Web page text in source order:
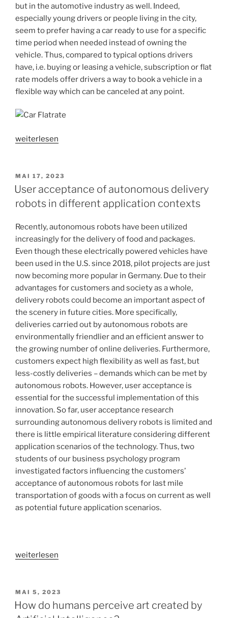
but in the automotive industry as well. Indeed,
especially young drivers or people living in the city,
seem to prefer having a car ready to use for a specific
time period when needed instead of owning the
vehicle. Thus, compared to typical options drivers
have, i.e. buying or leasing a vehicle, subscription or flat
rate models offer drivers a way to book a vehicle in a
flexible way which can be canceled at any point.
„User
automobile
subscriptions
and
rate
models“
weiterlesen
VERÖFFENTLICHT
AM
MAI 17, 2023
User acceptance of autonomous delivery
robots in different application contexts
Recently, autonomous robots have been utilized
increasingly for the delivery of food and packages.
Even though these electrically powered vehicles have
been used in the U.S. since 2018, pilot projects are just
now becoming more popular in Germany. Due to their
advantages for customers and society as a whole,
delivery robots could become an important aspect of
the scenery in future cities. More specifically,
deliveries carried out by autonomous robots are
environmentally friendlier and an efficient answer to
the growing number of online deliveries. Furthermore,
customers expect high flexibility as well as fast, but
less-costly deliveries – demands which can be met by
autonomous robots. However, user acceptance is
essential for the successful implementation of this
innovation. So far, user acceptance research
surrounding autonomous delivery robots is limited and
there is little empirical literature considering different
application scenarios of the technology. Thus, two
students of our business psychology program
investigated factors influencing the customers’
acceptance of autonomous robots for last mile
transportation of goods with a focus on current as well
as potential future application scenarios.
„User
autonomous
delivery
robots
weiterlesen
VERÖFFENTLICHT
AM
MAI 5, 2023
How do humans perceive art created by